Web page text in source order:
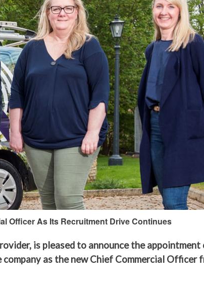
Officer As Its Recruitment Drive Continues
is pleased to announce the appointment
as the new Chief Commercial Officer